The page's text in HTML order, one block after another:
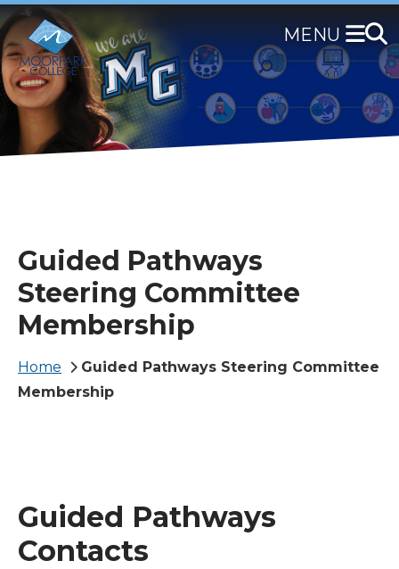
Skip
to
main
content
Guided Pathways
Steering Committee
Membership
Breadcrumb
Home
Guided Pathways Steering Committee
Membership
Guided Pathways
Contacts